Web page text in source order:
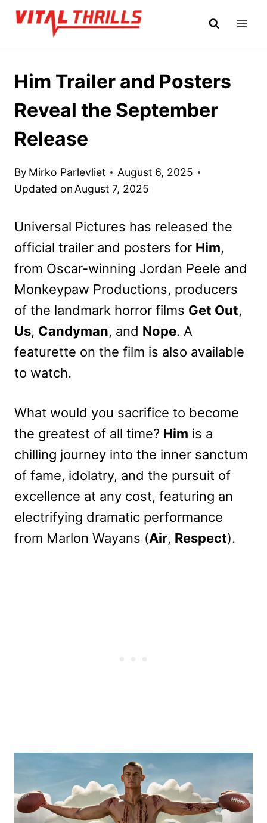
Skip
Him Trailer and Posters
Reveal the September
Release
By Mirko Parlevliet
August 6, 2025
Updated on August 7, 2025
Universal Pictures has released the
official trailer and posters for Him,
from Oscar-winning Jordan Peele and
Monkeypaw Productions, producers
of the landmark horror films Get Out,
Us, Candyman, and Nope. A
featurette on the film is also available
to watch.
What would you sacrifice to become
the greatest of all time? Him is a
chilling journey into the inner sanctum
of fame, idolatry, and the pursuit of
excellence at any cost, featuring an
electrifying dramatic performance
from Marlon Wayans (Air, Respect).